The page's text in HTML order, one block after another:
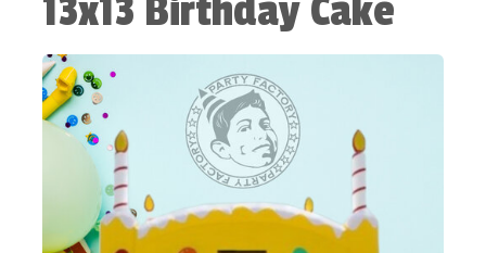
13x13 Birthday Cake